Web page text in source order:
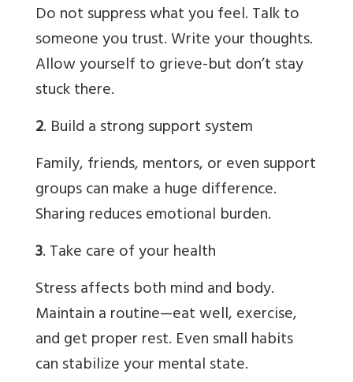
Do not suppress what you feel. Talk to
someone you trust. Write your thoughts.
Allow yourself to grieve-but don’t stay
stuck there.
2. Build a strong support system
Family, friends, mentors, or even support
groups can make a huge difference.
Sharing reduces emotional burden.
3. Take care of your health
Stress affects both mind and body.
Maintain a routine—eat well, exercise,
and get proper rest. Even small habits
can stabilize your mental state.